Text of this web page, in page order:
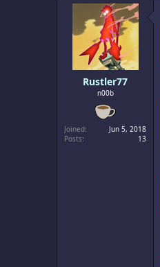
Rustler77
n00b
Joined
Jun 5, 2018
Posts
13